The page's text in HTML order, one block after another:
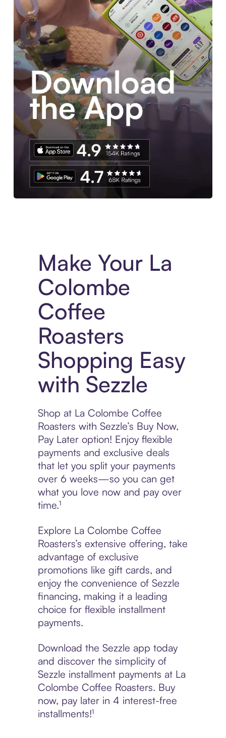
Make Your La
Colombe
Coffee
Roasters
Shopping Easy
with Sezzle
Shop at La Colombe Coffee
Roasters with Sezzle’s Buy Now,
Pay Later option! Enjoy flexible
payments and exclusive deals
that let you split your payments
over 6 weeks—so you can get
what you love now and pay over
time.¹
Explore La Colombe Coffee
Roasters’s extensive offering, take
advantage of exclusive
promotions like gift cards, and
enjoy the convenience of Sezzle
financing, making it a leading
choice for flexible installment
payments.
Download the Sezzle app today
and discover the simplicity of
Sezzle installment payments at La
Colombe Coffee Roasters. Buy
now, pay later in 4 interest-free
installments!¹